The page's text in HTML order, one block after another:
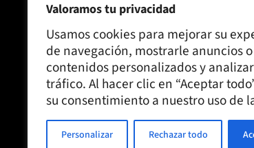
Valoramos tu privacidad
Usamos cookies para mejorar su
de navegación, mostrarle anuncios o
contenidos personalizados y
tráfico. Al hacer clic en “Aceptar
su consentimiento a nuestro uso de
Personalizar Rechazar todo
Joaquín Alberto SA
C/ Ronda Santa Maria 75, 08210
Barberà del Vallès, Barcelona
Oficina:
93 314 10 12
Factory:
93 729 63 43